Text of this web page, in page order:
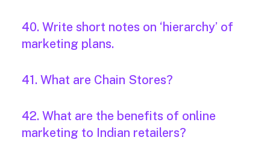
40. Write short notes on ‘hierarchy’ of
marketing plans.
41. What are Chain Stores?
42. What are the benefits of online
marketing to Indian retailers?